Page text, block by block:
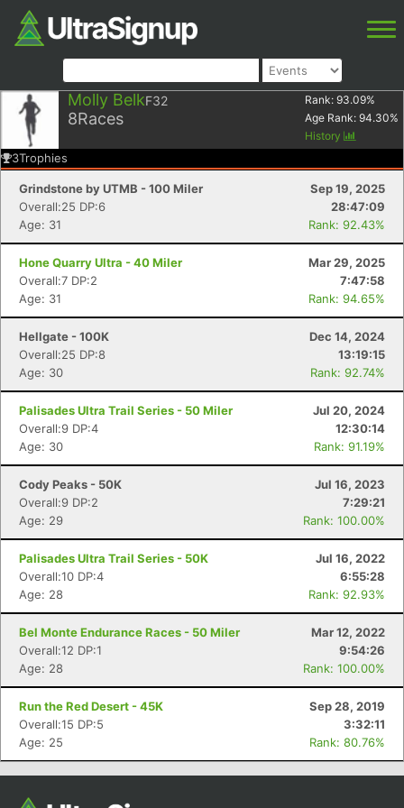
Molly BelkF32
8Races
Rank: 93.09%
Age Rank: 94.30%
History
3Trophies
Grindstone by UTMB - 100 Miler
Sep 19, 2025
Overall:25 DP:6
28:47:09
Age: 31
Rank: 92.43%
Hone Quarry Ultra - 40 Miler
Mar 29, 2025
Overall:7 DP:2
7:47:58
Age: 31
Rank: 94.65%
Hellgate - 100K
Dec 14, 2024
Overall:25 DP:8
13:19:15
Age: 30
Rank: 92.74%
Palisades Ultra Trail Series - 50 Miler
Jul 20, 2024
Overall:9 DP:4
12:30:14
Age: 30
Rank: 91.19%
Cody Peaks - 50K
Jul 16, 2023
Overall:9 DP:2
7:29:21
Age: 29
Rank: 100.00%
Palisades Ultra Trail Series - 50K
Jul 16, 2022
Overall:10 DP:4
6:55:28
Age: 28
Rank: 92.93%
Bel Monte Endurance Races - 50 Miler
Mar 12, 2022
Overall:12 DP:1
9:54:26
Age: 28
Rank: 100.00%
Run the Red Desert - 45K
Sep 28, 2019
Overall:15 DP:5
3:32:11
Age: 25
Rank: 80.76%